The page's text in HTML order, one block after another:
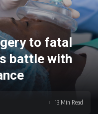
to fatal
battle with
13 Min Read